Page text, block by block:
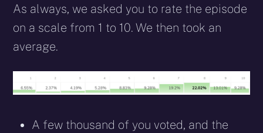
As always, we asked you to rate the episode
on a scale from 1 to 10. We then took an
average.
A few thousand of you voted, and the